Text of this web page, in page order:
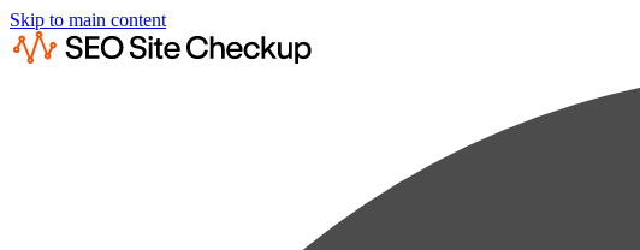
Skip to main content